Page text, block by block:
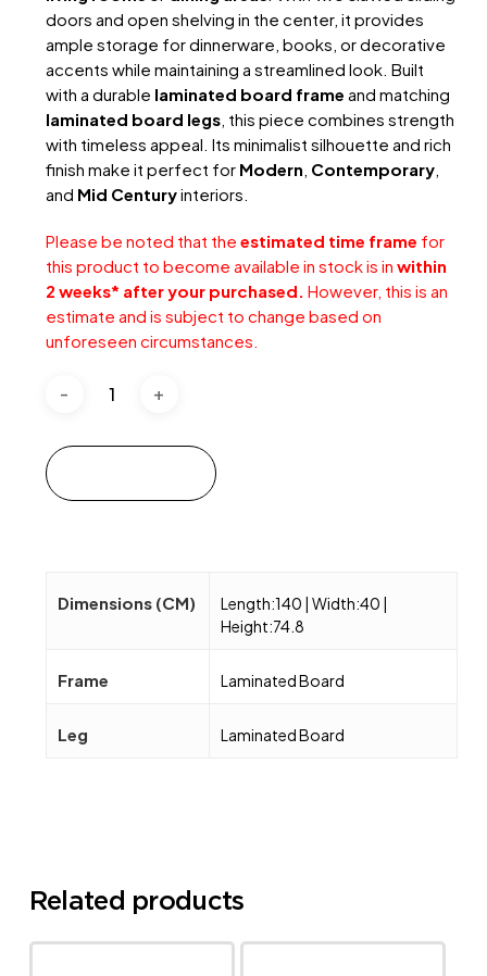
doors and open shelving in the center, it provides
ample storage for dinnerware, books, or decorative
accents while maintaining a streamlined look. Built
with a durable laminated board frame and matching
laminated board legs, this piece combines strength
with timeless appeal. Its minimalist silhouette and rich
finish make it perfect for Modern, Contemporary,
and Mid Centuryinteriors.
Please be noted that the estimated time frame for
this product to become available in stock is in within
2 weeks* after your purchased. However, this is an
estimate and is subject to change based on
unforeseen circumstances.
Dimensions (CM)
Length:140 | Width:40 |
Height:74.8
Frame Laminated Board
Leg Laminated Board
Related products